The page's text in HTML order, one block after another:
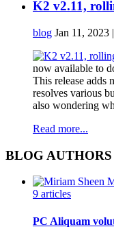
K2 v2.11,
blog Jan 11, 2023
now available to
This release adds
resolves various
also wondering
Read more...
BLOG AUTHORS
9 articles
PC Aliquam